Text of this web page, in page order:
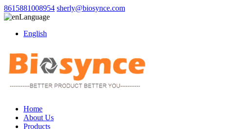
8615881008954 sherly@biosynce.com
Language
English
Home
About Us
Products